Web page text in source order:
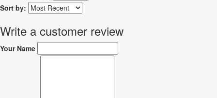
Sort by:
Write a customer review
Your Name